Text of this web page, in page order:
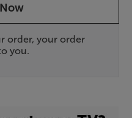
order, your order
you.